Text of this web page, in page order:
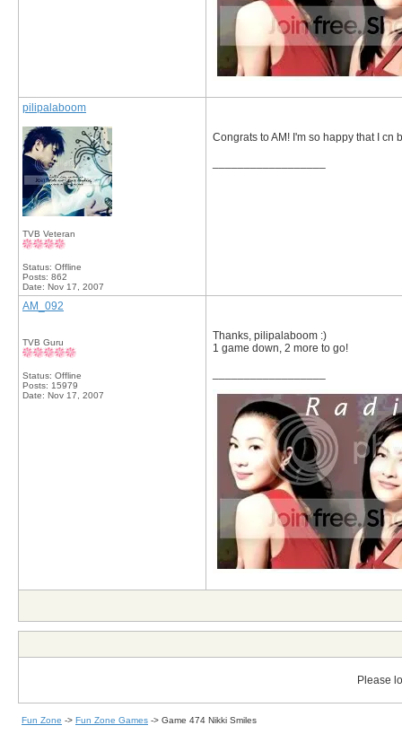
pilipalaboom
TVB Veteran
Status: Offline
Posts: 862
Date: Nov 17, 2007
Congrats to AM! I'm so happy that I cn
AM_092
TVB Guru
Status: Offline
Posts: 15979
Date: Nov 17, 2007
Thanks, pilipalaboom :)
1 game down, 2 more to go!
Please
Fun Zone -> Fun Zone Games -> Game 474 Nikki Smiles